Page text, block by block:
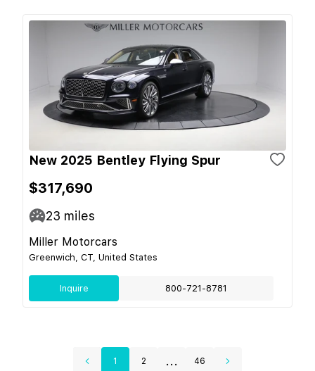
New 2025 Bentley Flying Spur
$317,690
23 miles
Miller Motorcars
Greenwich, CT, United States
Inquire 800-721-8781
1 2 ... 46